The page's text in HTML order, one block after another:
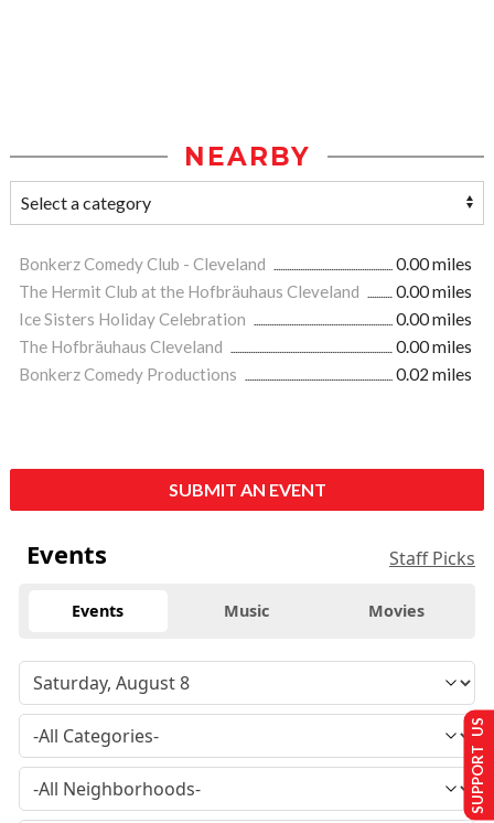
NEARBY
Bonkerz Comedy Club - Cleveland
0.00 miles
The Hermit Club at the Hofbräuhaus Cleveland
0.00 miles
Ice Sisters Holiday Celebration
0.00 miles
The Hofbräuhaus Cleveland
0.00 miles
Bonkerz Comedy Productions
0.02 miles
SUBMIT AN EVENT
Events Staff Picks
Events Music Movies
SUPPORT US